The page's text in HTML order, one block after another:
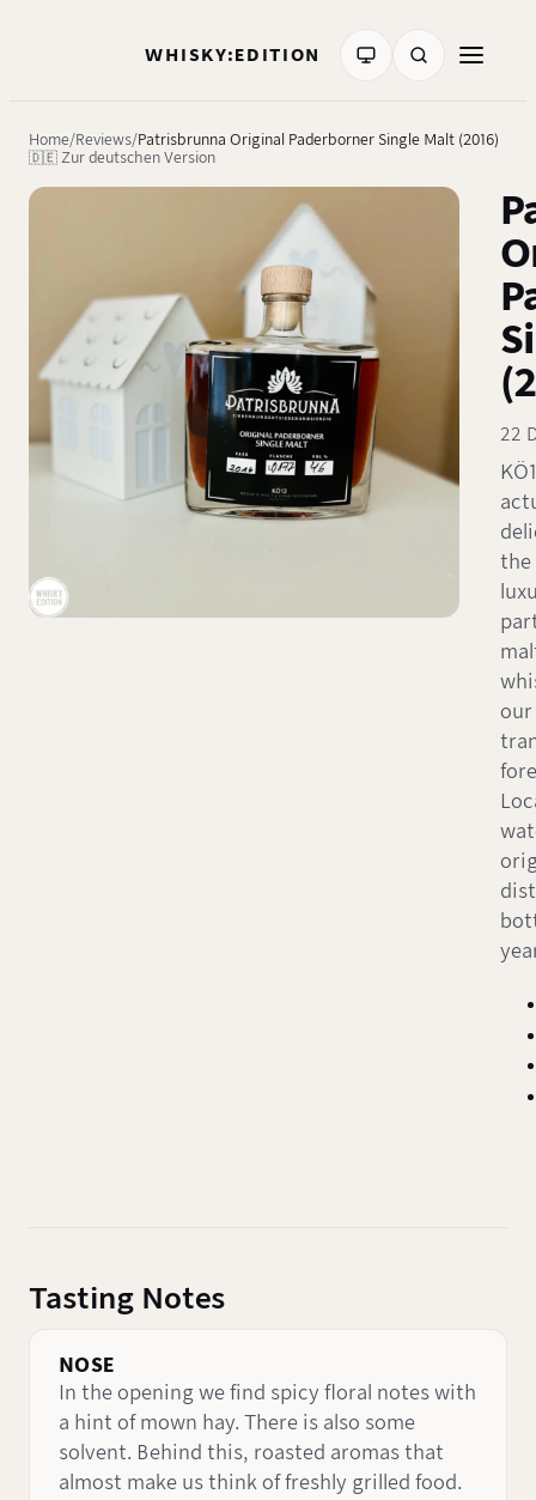
WHISKY:EDITION
Home Reviews Patrisbrunna Original Paderborner Single Malt (2016)
🇩🇪 Zur deutschen Version
22
the
our
Tasting Notes
NOSE
In the opening we find spicy floral notes with
a hint of mown hay. There is also some
solvent. Behind this, roasted aromas that
almost make us think of freshly grilled food.